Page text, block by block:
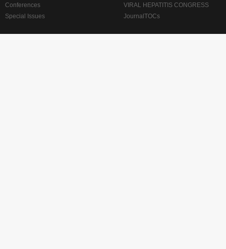
Conferences
Special Issues
VIRAL HEPATITIS CONGRESS
JournalTOCs